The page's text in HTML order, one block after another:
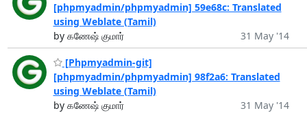
[phpmyadmin/phpmyadmin] 59e68c: Translated
using Weblate (Tamil)
by கணேஷ் குமார்
31 May '14
[Phpmyadmin-git]
[phpmyadmin/phpmyadmin] 98f2a6: Translated
using Weblate (Tamil)
by கணேஷ் குமார்
31 May '14